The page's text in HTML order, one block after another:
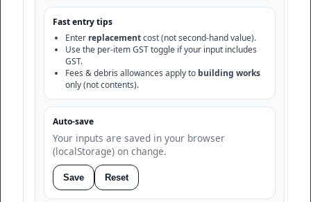
Fast entry tips
Enter replacementcost (not second-hand value).
Use the per-item GST toggle if your input includes
GST.
Fees & debris allowances apply to building works
only (not contents).
Auto-save
Your inputs are saved in your browser
(localStorage) on change.
Save Reset